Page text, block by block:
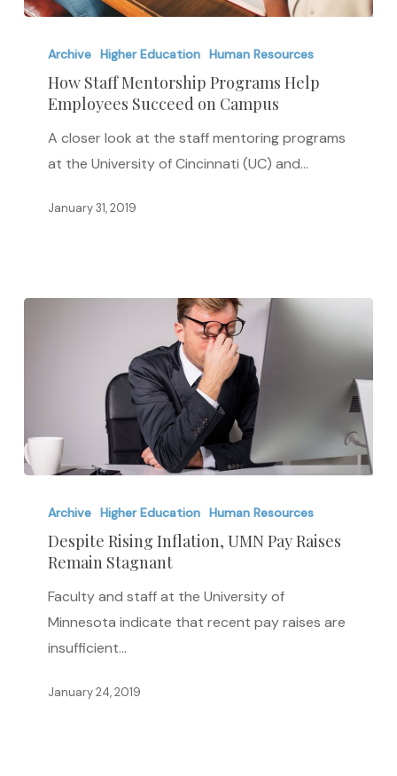
Staff
Mentorship
Programs
Help
Employees
Archive Higher Education Human Resources
How Staff Mentorship Programs Help
Employees Succeed on Campus
A closer look at the staff mentoring programs
at the University of Cincinnati (UC) and…
January 31, 2019
Rising
Inflation,
UMN
Raises
Remain
Archive Higher Education Human Resources
Despite Rising Inflation, UMN Pay Raises
Remain Stagnant
Faculty and staff at the University of
Minnesota indicate that recent pay raises are
insufficient…
January 24, 2019